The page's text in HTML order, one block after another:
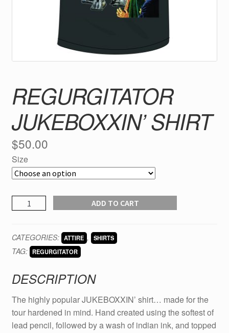
REGURGITATOR
JUKEBOXXIN’ SHIRT
$50.00
Size
REGURGITATOR
jukeboxxin'
quantity
ADD TO CART
CATEGORIES: ATTIRE , SHIRTS
TAG: REGURGITATOR
DESCRIPTION
The highly popular JUKEBOXXIN’ shirt… made for the
tour hardened in mind. Hand created using the softest of
lead pencil, followed by a wash of indian ink, and topped